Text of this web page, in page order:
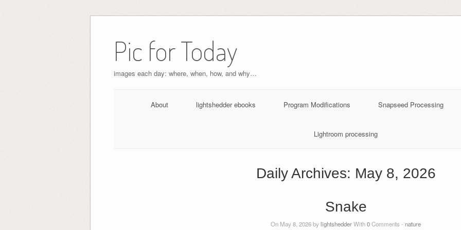
Pic for Today
images each day: where, when, how, and why…
About lightshedder ebooks Program Modifications Snapseed Processing
Lightroom processing
Daily Archives: May 8, 2026
Snake
On May 8, 2026 bylightshedderWith0Comments - nature